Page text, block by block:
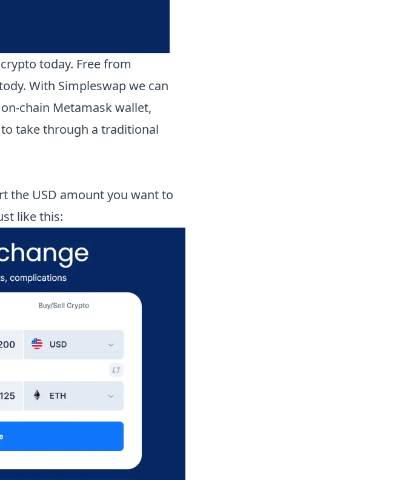
today. Free from
With Simpleswap we can
chain Metamask wallet,
take through a traditional
the USD amount you want to
like this: